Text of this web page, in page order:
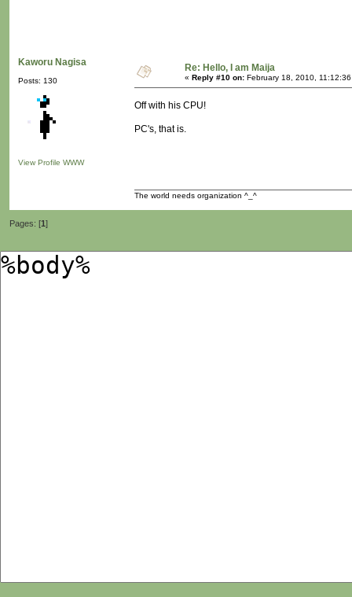
Kaworu Nagisa
Posts: 130
View Profile WWW
Re: Hello, I am Maija
« Reply #10 on: February 18, 2010, 11:12:36
Off with his CPU!
PC's, that is.
The world needs organization ^_^
Pages: [1]